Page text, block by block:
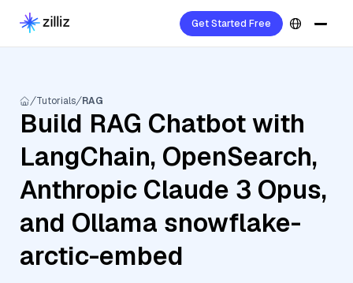
Get Started Free
Tutorials RAG
Build RAG Chatbot with
LangChain, OpenSearch,
Anthropic Claude 3 Opus,
and Ollama snowflake-
arctic-embed